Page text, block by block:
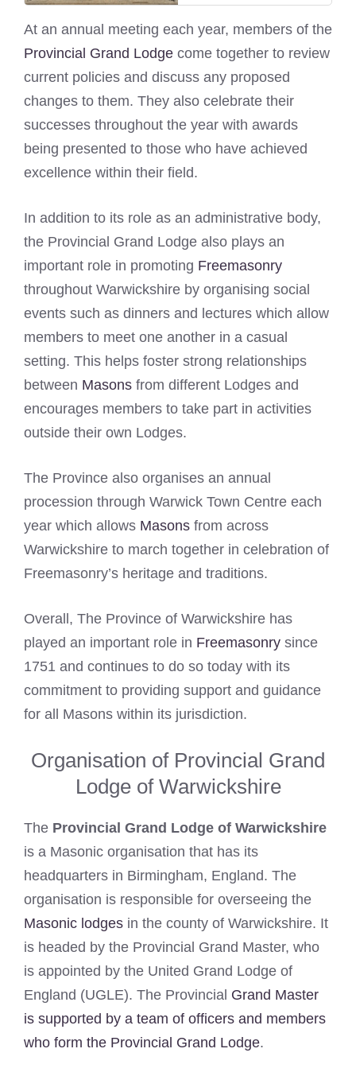
At an annual meeting each year, members of the
Provincial Grand Lodge come together to review
current policies and discuss any proposed
changes to them. They also celebrate their
successes throughout the year with awards
being presented to those who have achieved
excellence within their field.
In addition to its role as an administrative body,
the Provincial Grand Lodge also plays an
important role in promoting Freemasonry
throughout Warwickshire by organising social
events such as dinners and lectures which allow
members to meet one another in a casual
setting. This helps foster strong relationships
between Masons from different Lodges and
encourages members to take part in activities
outside their own Lodges.
The Province also organises an annual
procession through Warwick Town Centre each
year which allows Masons from across
Warwickshire to march together in celebration of
Freemasonry’s heritage and traditions.
Overall, The Province of Warwickshire has
played an important role in Freemasonry since
1751 and continues to do so today with its
commitment to providing support and guidance
for all Masons within its jurisdiction.
Organisation of Provincial Grand
Lodge of Warwickshire
The Provincial Grand Lodge of Warwickshire
is a Masonic organisation that has its
headquarters in Birmingham, England. The
organisation is responsible for overseeing the
Masonic lodges in the county of Warwickshire. It
is headed by the Provincial Grand Master, who
is appointed by the United Grand Lodge of
England (UGLE). The Provincial Grand Master
is supported by a team of officers and members
who form the Provincial Grand Lodge.